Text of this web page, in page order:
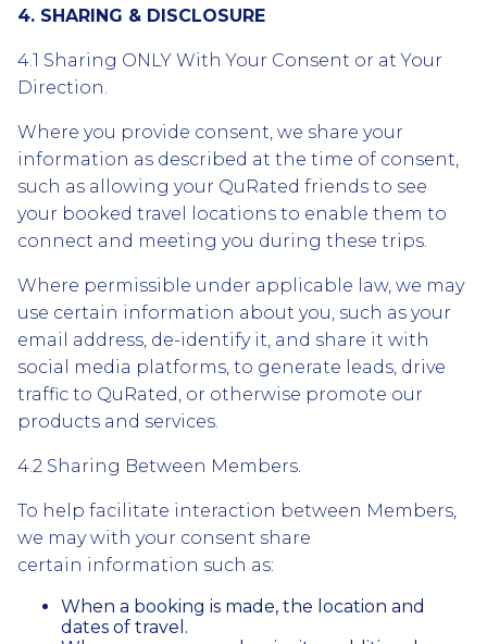
4. SHARING & DISCLOSURE
4.1 Sharing ONLY With Your Consent or at Your
Direction.
Where you provide consent, we share your
information as described at the time of consent,
such as allowing your QuRated friends to see
your booked travel locations to enable them to
connect and meeting you during these trips.
Where permissible under applicable law, we may
use certain information about you, such as your
email address, de-identify it, and share it with
social media platforms, to generate leads, drive
traffic to QuRated, or otherwise promote our
products and services.
4.2 Sharing Between Members.
To help facilitate interaction between Members,
we may with your consent share
certain information such as:
When a booking is made, the location and
dates of travel.